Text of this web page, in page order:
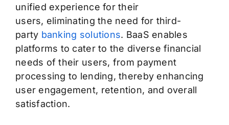
unified experience for their
users, eliminating the need for third-
party banking solutions. BaaS enables
platforms to cater to the diverse financial
needs of their users, from payment
processing to lending, thereby enhancing
user engagement, retention, and overall
satisfaction.